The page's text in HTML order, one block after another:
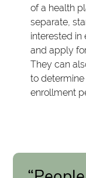
of a health
separate,
interested in
and apply
They can
to
enrollment